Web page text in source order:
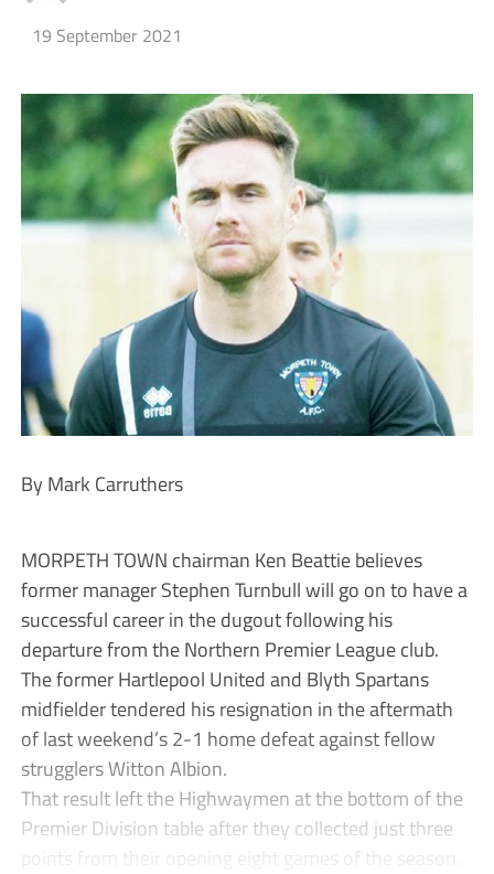
19 September 2021
By Mark Carruthers
MORPETH TOWN chairman Ken Beattie believes
former manager Stephen Turnbull will go on to have a
successful career in the dugout following his
departure from the Northern Premier League club.
The former Hartlepool United and Blyth Spartans
midfielder tendered his resignation in the aftermath
of last weekend’s 2-1 home defeat against fellow
strugglers Witton Albion.
That result left the Highwaymen at the bottom of the
Premier Division table after they collected just three
points from their opening eight games of the season.